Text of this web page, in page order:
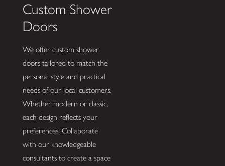
Custom Shower
Doors
We offer custom shower
doors tailored to match the
personal style and practical
needs of our local customers.
Whether modern or classic,
each design reflects your
preferences. Collaborate
with our knowledgeable
consultants to create a space